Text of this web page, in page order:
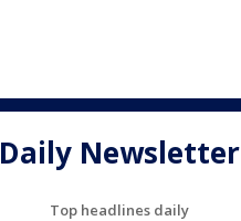
Daily Newsletter
Top headlines daily